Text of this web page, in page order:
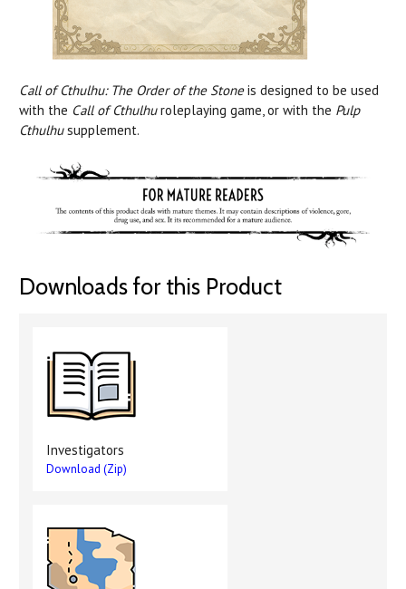
Call of Cthulhu: The Order of the Stoneis designed to be used
with the Call of Cthulhuroleplaying game, or with the Pulp
Cthulhusupplement.
Downloads for this Product
Investigators
Download (Zip)